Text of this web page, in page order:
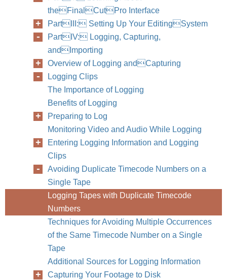
theFinalCutPro Interface
PartIII: Setting Up Your EditingSystem
PartIV: Logging, Capturing,
andImporting
Overview of Logging andCapturing
Logging Clips
The Importance of Logging
Benefits of Logging
Preparing to Log
Monitoring Video and Audio While Logging
Entering Logging Information and Logging
Clips
Avoiding Duplicate Timecode Numbers on a
Single Tape
Logging Tapes with Duplicate Timecode
Numbers
Techniques for Avoiding Multiple Occurrences
of the Same Timecode Number on a Single
Tape
Additional Sources for Logging Information
Capturing Your Footage to Disk